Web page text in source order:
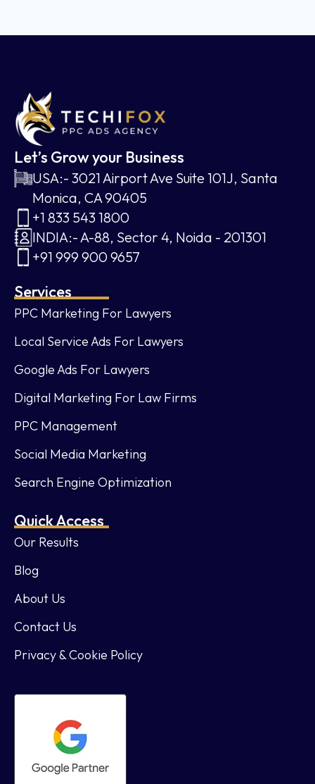
Let’s Grow your Business
USA:- 3021 Airport Ave Suite 101J, Santa
Monica, CA 90405
+1 833 543 1800
INDIA:- A-88, Sector 4, Noida - 201301
+91 999 900 9657
Services
PPC Marketing For Lawyers
Local Service Ads For Lawyers
Google Ads For Lawyers
Digital Marketing For Law Firms
PPC Management
Social Media Marketing
Search Engine Optimization
Quick Access
Our Results
Blog
About Us
Contact Us
Privacy & Cookie Policy